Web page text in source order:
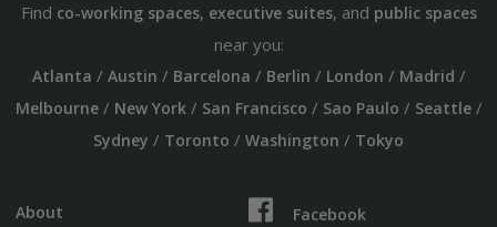
Find co-working spaces, executive suites, and public spaces
near you:
Atlanta / Austin / Barcelona / Berlin / London / Madrid /
Melbourne/ New York/ San Francisco / Sao Paulo / Seattle/
Sydney / Toronto / Washington / Tokyo
About
Facebook